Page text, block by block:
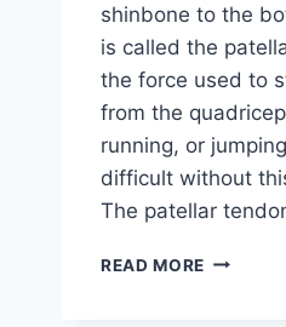
shinbone to the
is called the
the force used to
from the
running, or
difficult without
The patellar
READ MORE 11